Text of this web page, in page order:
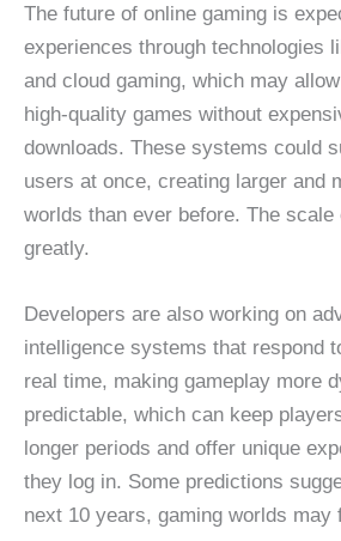
The future of online gaming is
experiences through technologies
and cloud gaming, which may
high-quality games without
downloads. These systems could
users at once, creating larger and
worlds than ever before. The scale
greatly.
Developers are also working on
intelligence systems that respond
real time, making gameplay more
predictable, which can keep
longer periods and offer unique
they log in. Some predictions
next 10 years, gaming worlds may